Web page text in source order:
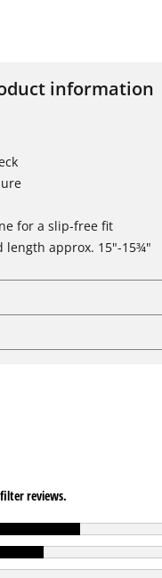
information
for a slip-free fit
length approx. 15"-15¾"